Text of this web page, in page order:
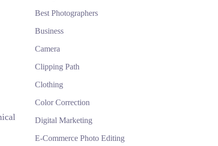
Best Photographers
Business
Camera
Clipping Path
Clothing
Color Correction
Digital Marketing
E-Commerce Photo Editing